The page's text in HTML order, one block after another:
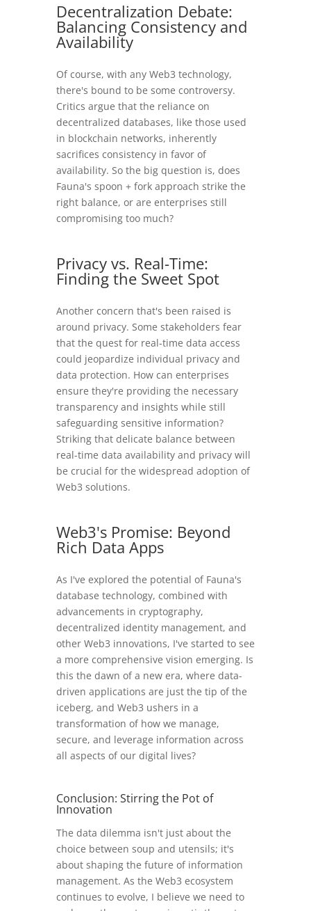
Decentralization Debate:
Balancing Consistency and
Availability
Of course, with any Web3 technology,
there's bound to be some controversy.
Critics argue that the reliance on
decentralized databases, like those used
in blockchain networks, inherently
sacrifices consistency in favor of
availability. So the big question is, does
Fauna's spoon + fork approach strike the
right balance, or are enterprises still
compromising too much?
Privacy vs. Real-Time:
Finding the Sweet Spot
Another concern that's been raised is
around privacy. Some stakeholders fear
that the quest for real-time data access
could jeopardize individual privacy and
data protection. How can enterprises
ensure they're providing the necessary
transparency and insights while still
safeguarding sensitive information?
Striking that delicate balance between
real-time data availability and privacy will
be crucial for the widespread adoption of
Web3 solutions.
Web3's Promise: Beyond
Rich Data Apps
As I've explored the potential of Fauna's
database technology, combined with
advancements in cryptography,
decentralized identity management, and
other Web3 innovations, I've started to see
a more comprehensive vision emerging. Is
this the dawn of a new era, where data-
driven applications are just the tip of the
iceberg, and Web3 ushers in a
transformation of how we manage,
secure, and leverage information across
all aspects of our digital lives?
Conclusion: Stirring the Pot of
Innovation
The data dilemma isn't just about the
choice between soup and utensils; it's
about shaping the future of information
management. As the Web3 ecosystem
continues to evolve, I believe we need to